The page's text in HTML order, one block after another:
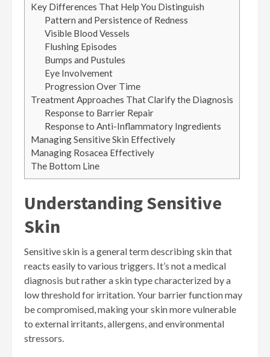
Key Differences That Help You Distinguish
Pattern and Persistence of Redness
Visible Blood Vessels
Flushing Episodes
Bumps and Pustules
Eye Involvement
Progression Over Time
Treatment Approaches That Clarify the Diagnosis
Response to Barrier Repair
Response to Anti-Inflammatory Ingredients
Managing Sensitive Skin Effectively
Managing Rosacea Effectively
The Bottom Line
Understanding Sensitive
Skin
Sensitive skin is a general term describing skin that
reacts easily to various triggers. It’s not a medical
diagnosis but rather a skin type characterized by a
low threshold for irritation. Your barrier function may
be compromised, making your skin more vulnerable
to external irritants, allergens, and environmental
stressors.